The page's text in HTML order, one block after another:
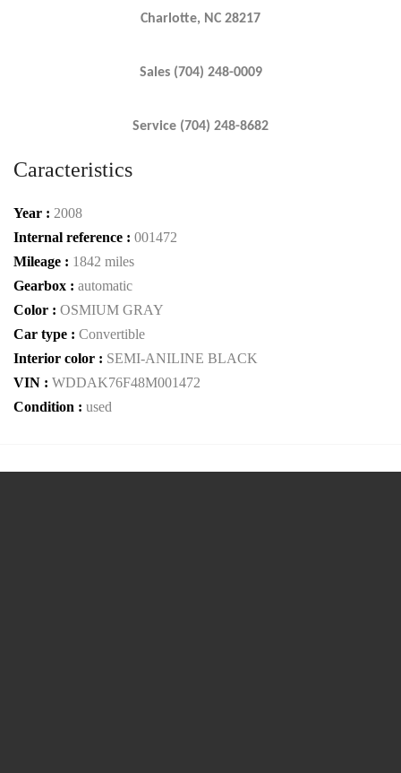
Charlotte, NC 28217
Sales (704) 248-0009
Service (704) 248-8682
Caracteristics
Year : 2008
Internal reference : 001472
Mileage : 1842 miles
Gearbox : automatic
Color : OSMIUM GRAY
Car type : Convertible
Interior color : SEMI-ANILINE BLACK
VIN : WDDAK76F48M001472
Condition : used